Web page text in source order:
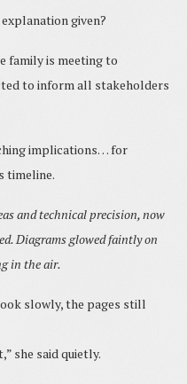
explanation given?
family is meeting to
to inform all stakeholders
implications… for
timeline.
and technical precision, now
Diagrams glowed faintly on
in the air.
slowly, the pages still
she said quietly.